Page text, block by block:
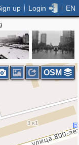
up Login EN
OSM